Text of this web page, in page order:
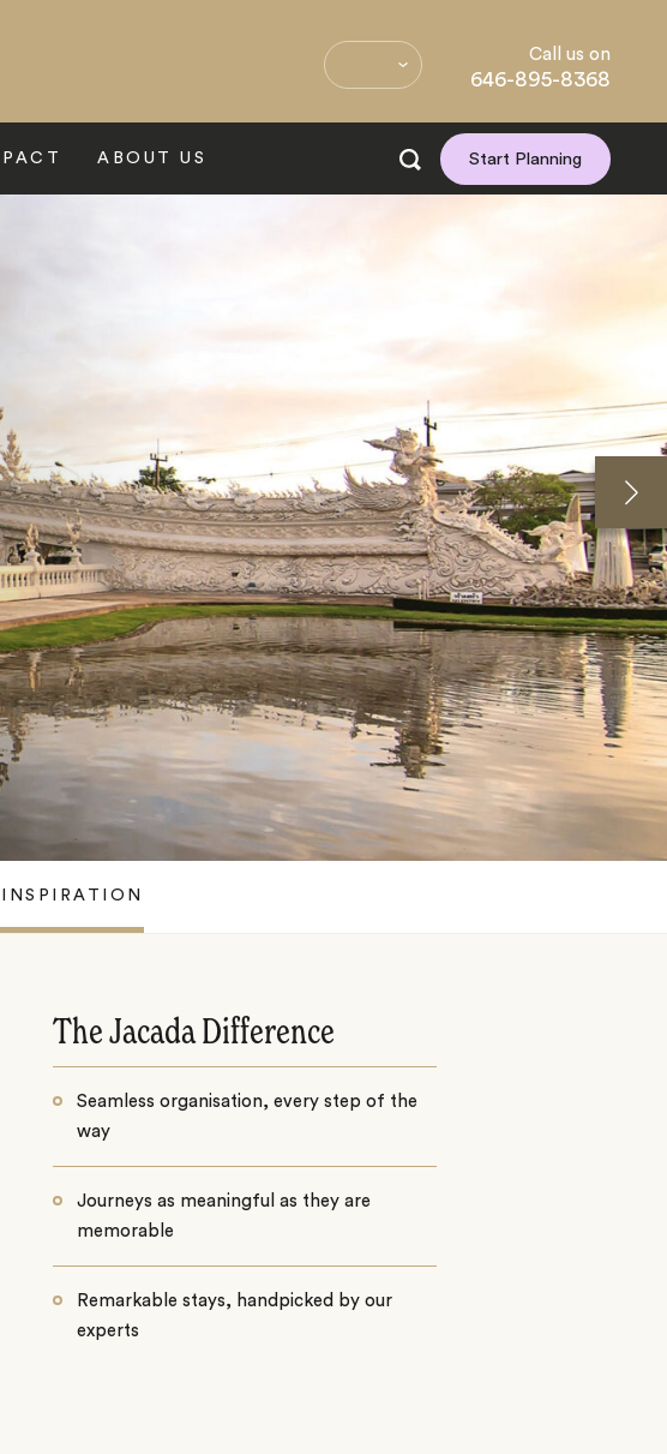
Call us on
646-895-8368
ABOUT US Start Planning
The Jacada Difference
Seamless organisation, every step of the
way
Journeys as meaningful as they are
memorable
Remarkable stays, handpicked by our
experts